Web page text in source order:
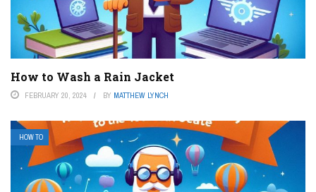
How to Wash a Rain Jacket
FEBRUARY 20, 2024 BY MATTHEW LYNCH
HOW TO